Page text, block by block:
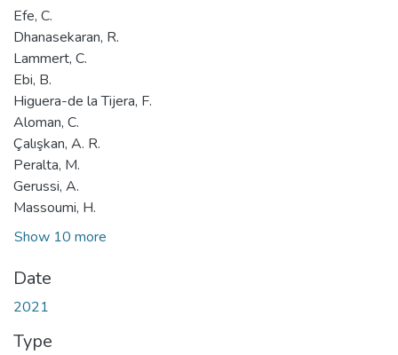
Efe, C.
Dhanasekaran, R.
Lammert, C.
Ebi, B.
Higuera-de la Tijera, F.
Aloman, C.
Çalışkan, A. R.
Peralta, M.
Gerussi, A.
Massoumi, H.
Show 10 more
Date
2021
Type